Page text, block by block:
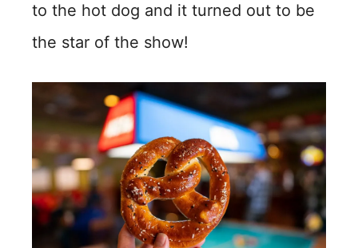
to the hot dog and it turned out to be
the star of the show!